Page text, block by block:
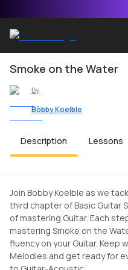
Smoke on the Water
by
Bobby Koelble
Description Lessons
Join Bobby Koelble as we
third chapter of Basic Guitar
of mastering Guitar. Each
mastering Smoke on the
fluency on your Guitar. Keep
Melodies and get ready for